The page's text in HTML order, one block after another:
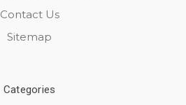
Contact Us
Sitemap
Categories